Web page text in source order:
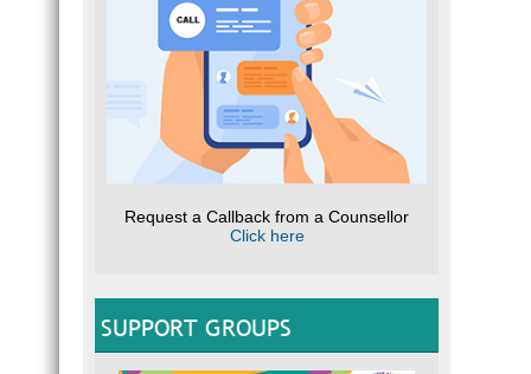
Request a Callback from a Counsellor
Click here
SUPPORT GROUPS